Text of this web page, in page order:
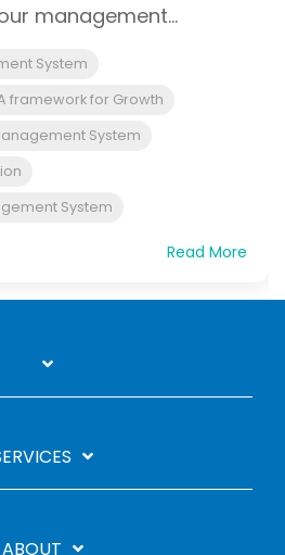
management...
System
framework for Growth
System
System
Read More
ABOUT